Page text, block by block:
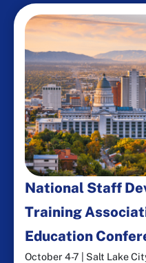
National Staff
Training
Education
October 4-7 | Salt Lake